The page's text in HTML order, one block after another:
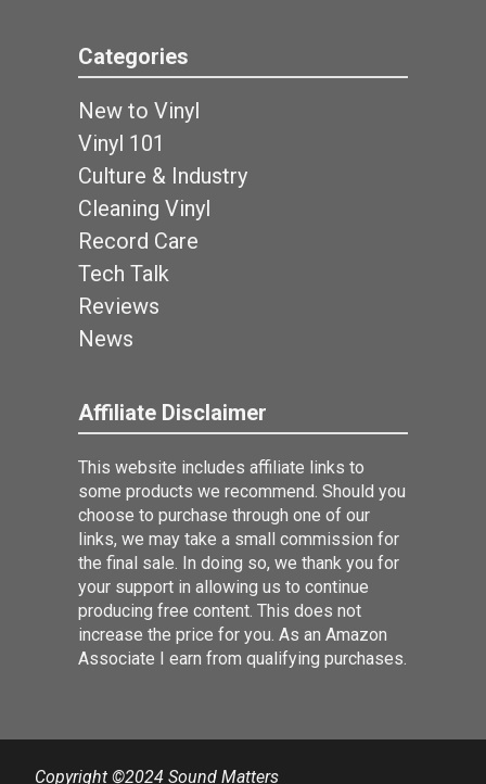
Categories
New to Vinyl
Vinyl 101
Culture & Industry
Cleaning Vinyl
Record Care
Tech Talk
Reviews
News
Affiliate Disclaimer
This website includes affiliate links to
some products we recommend. Should you
choose to purchase through one of our
links, we may take a small commission for
the final sale. In doing so, we thank you for
your support in allowing us to continue
producing free content. This does not
increase the price for you. As an Amazon
Associate I earn from qualifying purchases.
Copyright ©2024 Sound Matters